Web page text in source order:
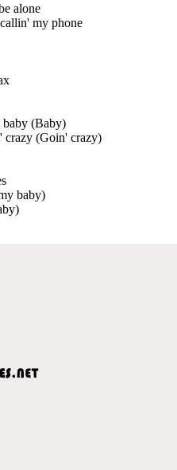
alone
my phone
(Baby)
crazy (Goin' crazy)
baby)